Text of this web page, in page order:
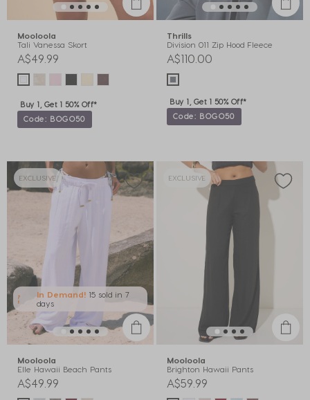
Mooloola
Tali Vanessa Skort
A$49.99
Buy 1, Get 1 50% Off*
Code: BOGO50
Thrills
Division 011 Zip Hood Fleece
A$110.00
Buy 1, Get 1 50% Off*
Code: BOGO50
EXCLUSIVE
In Demand! 15 sold in 7
days
Mooloola
Elle Hawaii Beach Pants
A$49.99
EXCLUSIVE
Mooloola
Brighton Hawaii Pants
A$59.99